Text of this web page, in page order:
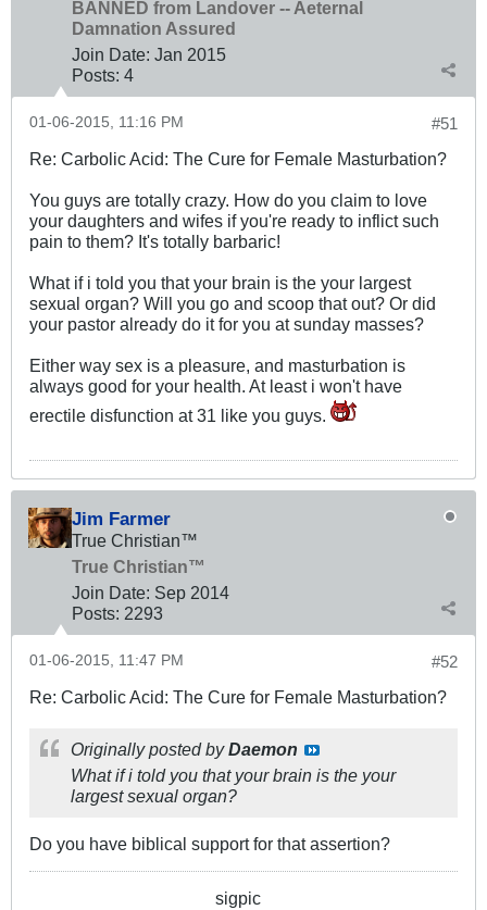
BANNED from Landover -- Aeternal
Damnation Assured
Join Date: Jan 2015
Posts: 4
#51
01-06-2015, 11:16 PM
Re: Carbolic Acid: The Cure for Female Masturbation?
You guys are totally crazy. How do you claim to love
your daughters and wifes if you're ready to inflict such
pain to them? It's totally barbaric!
What if i told you that your brain is the your largest
sexual organ? Will you go and scoop that out? Or did
your pastor already do it for you at sunday masses?
Either way sex is a pleasure, and masturbation is
always good for your health. At least i won't have
erectile disfunction at 31 like you guys.
Jim Farmer
True Christian™
True Christian™
Join Date: Sep 2014
Posts: 2293
#52
01-06-2015, 11:47 PM
Re: Carbolic Acid: The Cure for Female Masturbation?
Originally posted byDaemon
What if i told you that your brain is the your
largest sexual organ?
Do you have biblical support for that assertion?
sigpic